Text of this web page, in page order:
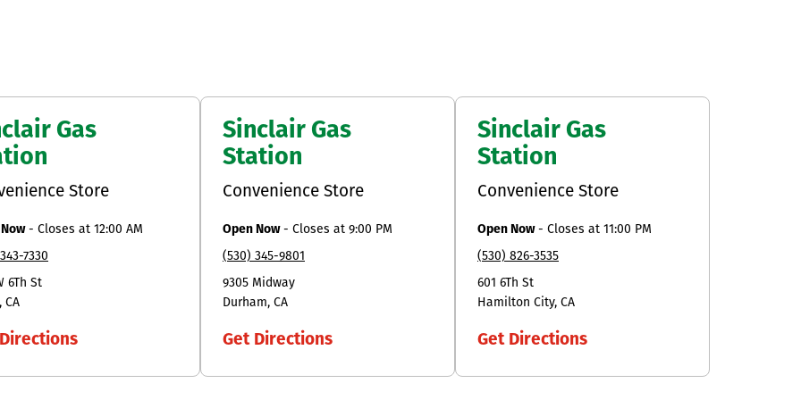
Gas
Store
- Closes at 12:00 AM
7330
6Th St
CA
Sinclair Gas
Station
Convenience Store
Open Now- Closes at 9:00 PM
(530) 345-9801
9305 Midway
Durham CA
Get Directions
Sinclair Gas
Station
Convenience Store
Open Now- Closes at 11:00 PM
(530) 826-3535
601 6Th St
Hamilton City CA
Get Directions